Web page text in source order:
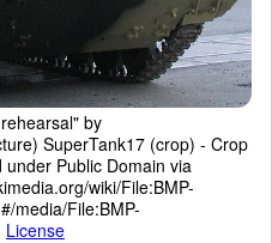
by
SuperTank17 (crop) - Crop
Public Domain via
wiki/File:BMP-
media/File:BMP-
License